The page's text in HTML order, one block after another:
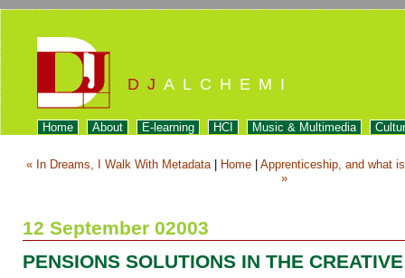
DJ ALCHEMI
Home About E-learning HCI Music & Multimedia
« In Dreams, I Walk With Metadata| Home
Apprenticeship, and what
»
12 September 02003
PENSIONS SOLUTIONS IN THE